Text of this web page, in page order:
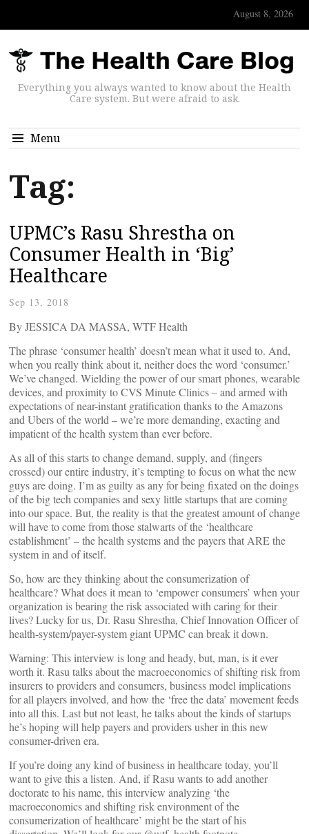
August 8, 2026
Everything you always wanted to know about the Health
Care system. But were afraid to ask.
Menu
Tag:
UPMC’s Rasu Shrestha on
Consumer Health in ‘Big’
Healthcare
Sep 13, 2018
By JESSICA DA MASSA, WTF Health
The phrase ‘consumer health’ doesn’t mean what it used to. And,
when you really think about it, neither does the word ‘consumer.’
We’ve changed. Wielding the power of our smart phones, wearable
devices, and proximity to CVS Minute Clinics – and armed with
expectations of near-instant gratification thanks to the Amazons
and Ubers of the world – we’re more demanding, exacting and
impatient of the health system than ever before.
As all of this starts to change demand, supply, and (fingers
crossed) our entire industry, it’s tempting to focus on what the new
guys are doing. I’m as guilty as any for being fixated on the doings
of the big tech companies and sexy little startups that are coming
into our space. But, the reality is that the greatest amount of change
will have to come from those stalwarts of the ‘healthcare
establishment’ – the health systems and the payers that ARE the
system in and of itself.
So, how are they thinking about the consumerization of
healthcare? What does it mean to ‘empower consumers’ when your
organization is bearing the risk associated with caring for their
lives? Lucky for us, Dr. Rasu Shrestha, Chief Innovation Officer of
health-system/payer-system giant UPMC can break it down.
Warning: This interview is long and heady, but, man, is it ever
worth it. Rasu talks about the macroeconomics of shifting risk from
insurers to providers and consumers, business model implications
for all players involved, and how the ‘free the data’ movement feeds
into all this. Last but not least, he talks about the kinds of startups
he’s hoping will help payers and providers usher in this new
consumer-driven era.
If you’re doing any kind of business in healthcare today, you’ll
want to give this a listen. And, if Rasu wants to add another
doctorate to his name, this interview analyzing ‘the
macroeconomics and shifting risk environment of the
consumerization of healthcare’ might be the start of his